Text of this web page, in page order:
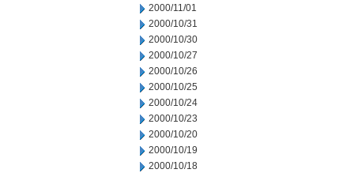
2000/11/01
2000/10/31
2000/10/30
2000/10/27
2000/10/26
2000/10/25
2000/10/24
2000/10/23
2000/10/20
2000/10/19
2000/10/18